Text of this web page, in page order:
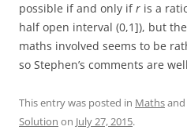
possible if and only ifr is a
half open interval (0,1]), but
maths involved seems to be
so Stephen’s comments are
This entry was posted in Maths
Solution on July 27, 2015.